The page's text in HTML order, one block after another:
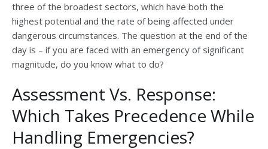
three of the broadest sectors, which have both the
highest potential and the rate of being affected under
dangerous circumstances. The question at the end of the
day is – if you are faced with an emergency of significant
magnitude, do you know what to do?
Assessment Vs. Response:
Which Takes Precedence While
Handling Emergencies?